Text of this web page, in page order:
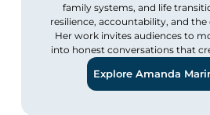
family systems, and life
resilience, accountability, and
Her work invites audiences to
into honest conversations that
Explore Amanda